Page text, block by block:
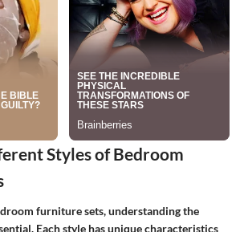
Styles of Bedroom
furniture sets, understanding the
Each style has unique characteristics